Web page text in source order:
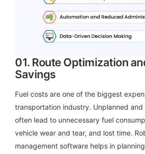
01. Route Optimization
Savings
Fuel costs are one of the biggest
transportation industry. Unplanned
often lead to unnecessary fuel
vehicle wear and tear, and lost time.
management software helps in